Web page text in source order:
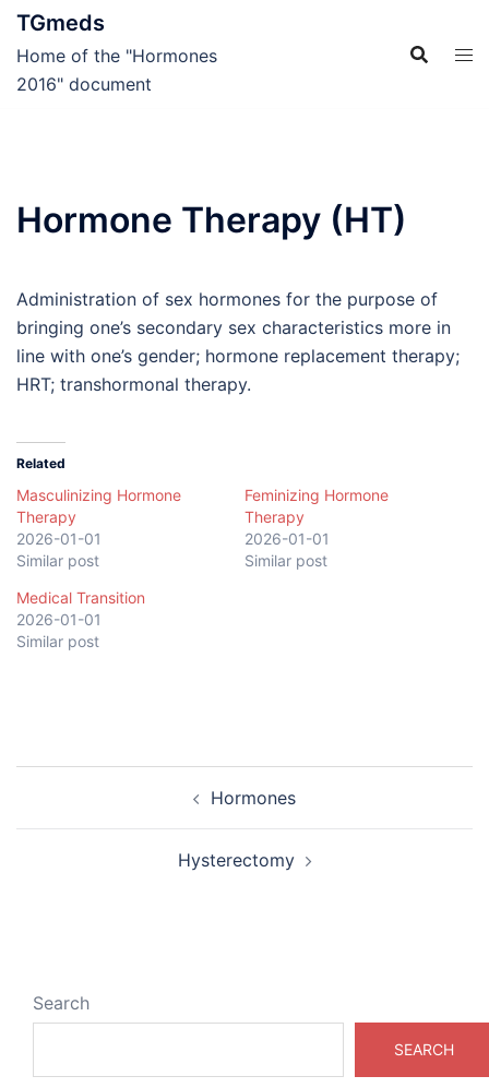
Skip
TGmeds
Home of the "Hormones
2016" document
Hormone Therapy (HT)
Administration of sex hormones for the purpose of
bringing one’s secondary sex characteristics more in
line with one’s gender; hormone replacement therapy;
HRT; transhormonal therapy.
Related
Masculinizing Hormone
Therapy
2026-01-01
Similar post
Feminizing Hormone
Therapy
2026-01-01
Similar post
Medical Transition
2026-01-01
Similar post
navigation
Hormones
Hysterectomy
Search
SEARCH